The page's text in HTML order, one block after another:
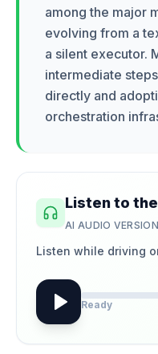
among the major
evolving from a
a silent executor.
intermediate
directly and
orchestration
Listen to
AI AUDIO VERSION
Listen while driving
Ready